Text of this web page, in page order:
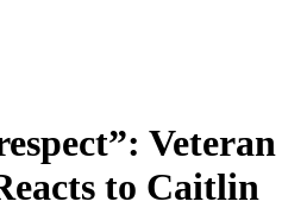
Veteran
to Caitlin